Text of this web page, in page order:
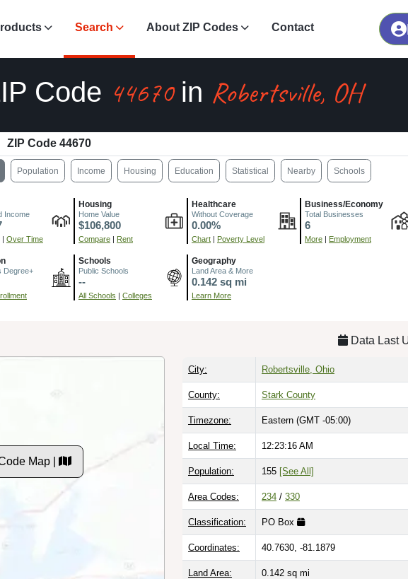
Search About ZIP Codes Contact
Code 44670in Robertsville, OH
ZIP Code 44670
Population Income Housing Education Statistical Nearby Schools
Income
| Over Time
Housing
Home Value
$106,800
Compare | Rent
Healthcare
Without Coverage
0.00%
Chart | Poverty Level
Business/Economy
Total Businesses
6
More | Employment
Degree+
Schools
Public Schools
--
All Schools | Colleges
Geography
Land Area & More
0.142 sq mi
Learn More
Data Last
Map |
City: Robertsville, Ohio
County: Stark County
Timezone: Eastern (GMT -05:00)
Local Time: 12:23:17 AM
Population: 155 [See All]
Area Codes: 234 / 330
Classification: PO Box
Coordinates: 40.7630, -81.1879
Land Area: 0.142 sq mi